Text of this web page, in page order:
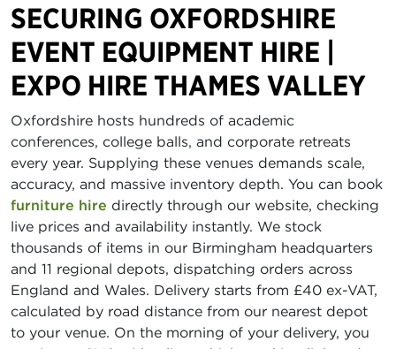
SECURING OXFORDSHIRE
EVENT EQUIPMENT HIRE |
EXPO HIRE THAMES VALLEY
Oxfordshire hosts hundreds of academic
conferences, college balls, and corporate retreats
every year. Supplying these venues demands scale,
accuracy, and massive inventory depth. You can book
furniture hire directly through our website, checking
live prices and availability instantly. We stock
thousands of items in our Birmingham headquarters
and 11 regional depots, dispatching orders across
England and Wales. Delivery starts from £40 ex-VAT,
calculated by road distance from our nearest depot
to your venue. On the morning of your delivery, you